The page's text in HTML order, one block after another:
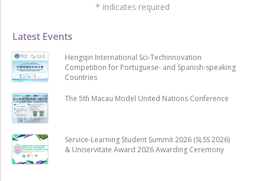
Latest Events
Hengqin International Sci-Techinnovation
Competition for Portuguese- and Spanish-speaking
Countries
The 5th Macau Model United Nations Conference
Service-Learning Student Summit 2026 (SLSS 2026)
& Uniservitate Award 2026 Awarding Ceremony
* indicates required